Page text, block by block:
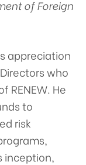
of Foreign
appreciation
who
He
to
risk
inception,